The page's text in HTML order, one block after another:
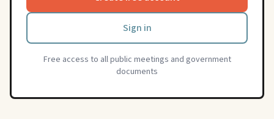
Sign in
Free access to all public meetings and government
documents